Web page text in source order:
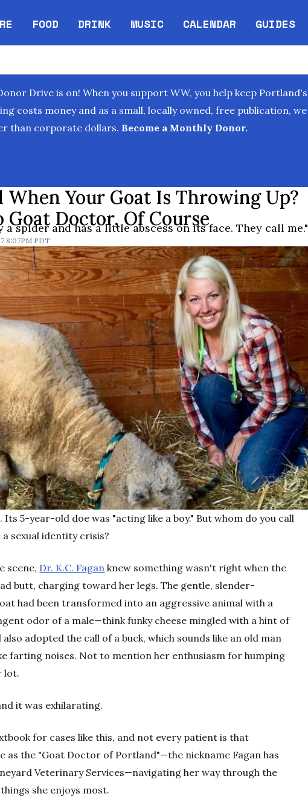
FOOD DRINK MUSIC CALENDAR
Opens in new window
GUIDES
Drive is on! When you support WW, you help keep Portland's
costs money and as a small, locally owned, free publication, we
than corporate dollars. Become a Monthly Donor.
WINDOW
When Your Goat Is Throwing Up?
Goat Doctor, Of Course
a spider and has a little abscess on its face. They call me."
8:07PM PDT
5-year-old doe was "acting like a boy." But whom do you call
sexual identity crisis?
scene, Dr. K.C. Fagan knew something wasn't right when the
butt, charging toward her legs. The gentle, slender-
had been transformed into an aggressive animal with a
odor of a male—think funky cheese mingled with a hint of
adopted the call of a buck, which sounds like an old man
farting noises. Not to mention her enthusiasm for humping
lot.
it was exhilarating.
for cases like this, and not every patient is that
as the "Goat Doctor of Portland"—the nickname Fagan has
Veterinary Services—navigating her way through the
she enjoys most.